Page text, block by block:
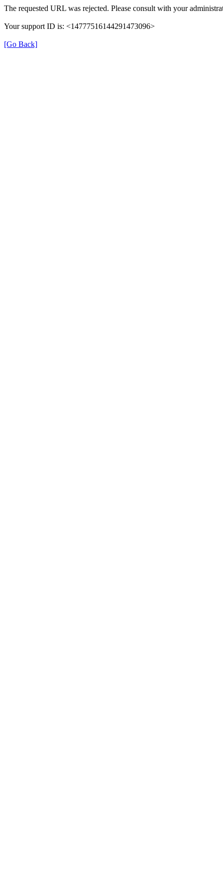
The requested URL was rejected. Please consult with your
Your support ID is: <14777516144291473096>
[Go Back]